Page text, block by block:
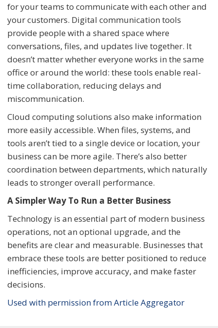
for your teams to communicate with each other and
your customers. Digital communication tools
provide people with a shared space where
conversations, files, and updates live together. It
doesn’t matter whether everyone works in the same
office or around the world: these tools enable real-
time collaboration, reducing delays and
miscommunication.
Cloud computing solutions also make information
more easily accessible. When files, systems, and
tools aren’t tied to a single device or location, your
business can be more agile. There’s also better
coordination between departments, which naturally
leads to stronger overall performance.
A Simpler Way To Run a Better Business
Technology is an essential part of modern business
operations, not an optional upgrade, and the
benefits are clear and measurable. Businesses that
embrace these tools are better positioned to reduce
inefficiencies, improve accuracy, and make faster
decisions.
Used with permission from Article Aggregator